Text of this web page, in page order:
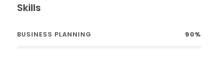
Skills
BUSINESS PLANNING 90%